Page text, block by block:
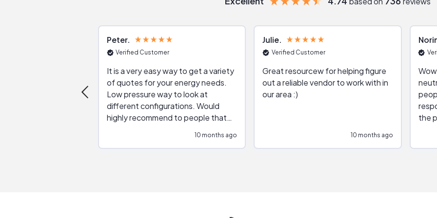
Peter
Verified Customer
It is a very easy way to get a variety
of quotes for your energy needs.
Low pressure way to look at
different configurations. Would
highly recommend to people that
10 months ago
Julie
Verified Customer
Great resourcew for helping figure
out a reliable vendor to work with in
our area :)
10 months ago
the